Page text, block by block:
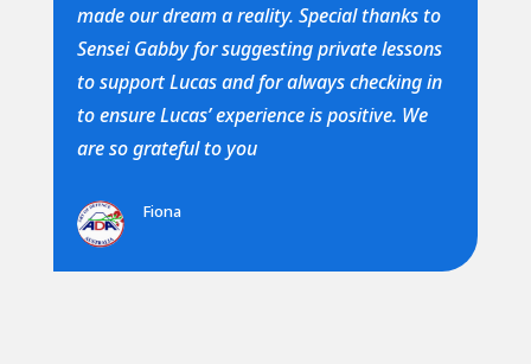
made our dream a reality. Special thanks to
Sensei Gabby for suggesting private lessons
to support Lucas and for always checking in
to ensure Lucas’ experience is positive. We
are so grateful to you
Fiona